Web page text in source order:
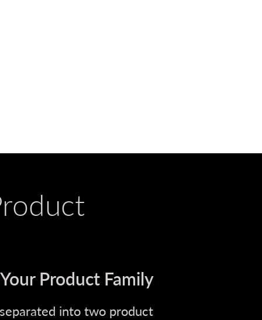
Product Family
into two product